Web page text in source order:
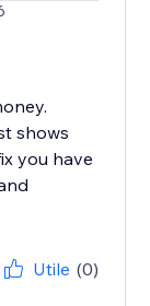
shows
you have
Utile (0)